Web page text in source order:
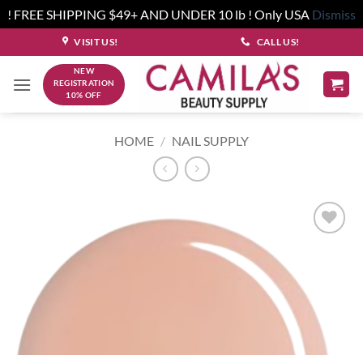
! FREE SHIPPING $49+ AND UNDER 10 lb ! Only USA Dismiss
to
content
VISIT US! CALL US!
NEW
REGISTRATION
10% OFF
HOME / NAIL SUPPLY